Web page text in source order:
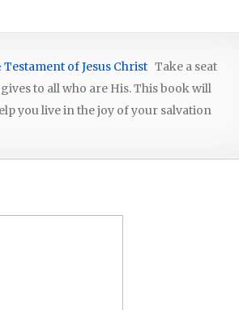
of Jesus Christ Take a seat
to all who are His. This book will
you live in the joy of your salvation